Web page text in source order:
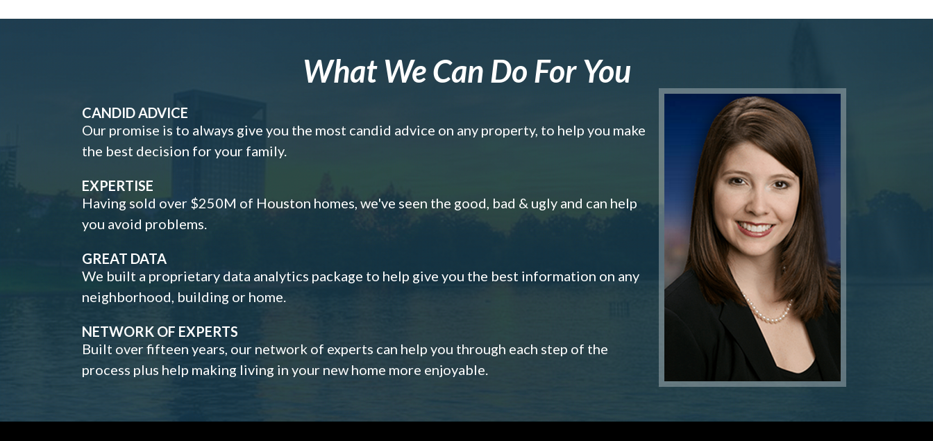
What We Can Do For You
CANDID ADVICE
Our promise is to always give you the most candid advice on any property, to help you make
the best decision for your family.
EXPERTISE
Having sold over $250M of Houston homes, we've seen the good, bad & ugly and can help
you avoid problems.
GREAT DATA
We built a proprietary data analytics package to help give you the best information on any
neighborhood, building or home.
NETWORK OF EXPERTS
Built over fifteen years, our network of experts can help you through each step of the
process plus help making living in your new home more enjoyable.